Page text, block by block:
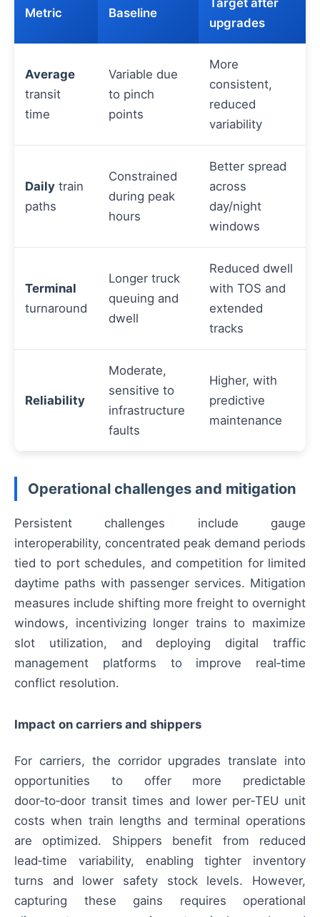
Metric Baseline
Target after
upgrades
Average
transit
time
Variable due
to pinch
points
More
consistent,
reduced
variability
Daily train
paths
Constrained
during peak
hours
Better spread
across
day/night
windows
Terminal
turnaround
Longer truck
queuing and
dwell
Reduced dwell
with TOS and
extended
tracks
Reliability
Moderate,
sensitive to
infrastructure
faults
Higher, with
predictive
maintenance
Operational challenges and mitigation
Persistent challenges include gauge
interoperability, concentrated peak demand periods
tied to port schedules, and competition for limited
daytime paths with passenger services. Mitigation
measures include shifting more freight to overnight
windows, incentivizing longer trains to maximize
slot utilization, and deploying digital traffic
management platforms to improve real‑time
conflict resolution.
Impact on carriers and shippers
For carriers, the corridor upgrades translate into
opportunities to offer more predictable
door‑to‑door transit times and lower per‑TEU unit
costs when train lengths and terminal operations
are optimized. Shippers benefit from reduced
lead‑time variability, enabling tighter inventory
turns and lower safety stock levels. However,
capturing these gains requires operational